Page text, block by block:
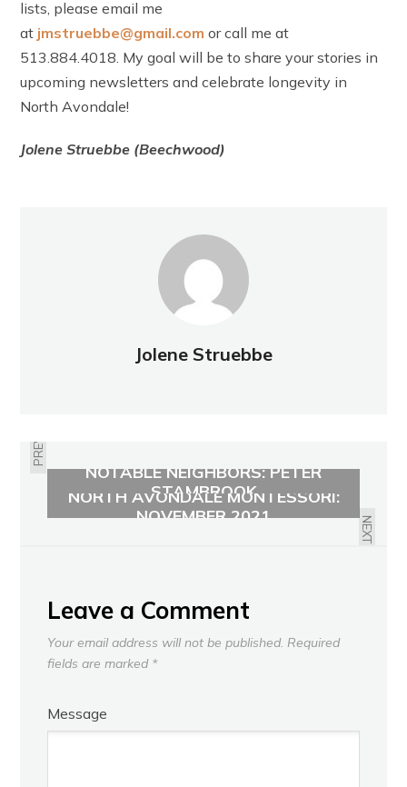
lists, please email me
at jmstruebbe@gmail.com or call me at
513.884.4018. My goal will be to share your stories in
upcoming newsletters and celebrate longevity in
North Avondale!
Jolene Struebbe (Beechwood)
Jolene Struebbe
PREVIOUS
NOTABLE NEIGHBORS: PETER
STAMBROOK
NEXT
NORTH AVONDALE MONTESSORI:
NOVEMBER 2021
Leave a Comment
Your email address will not be published. Required
fields are marked *
Message